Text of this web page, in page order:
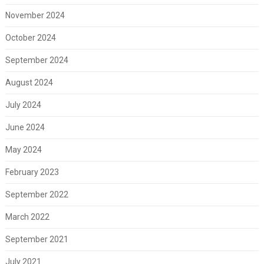
November 2024
October 2024
September 2024
August 2024
July 2024
June 2024
May 2024
February 2023
September 2022
March 2022
September 2021
July 2021